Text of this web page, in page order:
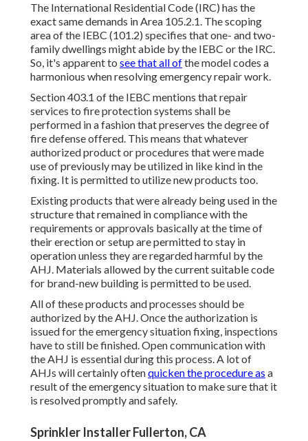
The International Residential Code (IRC) has the
exact same demands in Area 105.2.1. The scoping
area of the IEBC (101.2) specifies that one- and two-
family dwellings might abide by the IEBC or the IRC.
So, it's apparent to see that all ofthe model codes a
harmonious when resolving emergency repair work.
Section 403.1 of the IEBC mentions that repair
services to fire protection systems shall be
performed in a fashion that preserves the degree of
fire defense offered. This means that whatever
authorized product or procedures that were made
use of previously may be utilized in like kind in the
fixing. It is permitted to utilize new products too.
Existing products that were already being used in the
structure that remained in compliance with the
requirements or approvals basically at the time of
their erection or setup are permitted to stay in
operation unless they are regarded harmful by the
AHJ. Materials allowed by the current suitable code
for brand-new building is permitted to be used.
All of these products and processes should be
authorized by the AHJ. Once the authorization is
issued for the emergency situation fixing, inspections
have to still be finished. Open communication with
the AHJ is essential during this process. A lot of
AHJs will certainly oftenquicken the procedure as a
result of the emergency situation to make sure that it
is resolved promptly and safely.
Sprinkler Installer Fullerton, CA